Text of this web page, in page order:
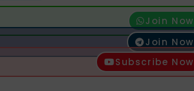
Join Now
Join Now
Subscribe Now